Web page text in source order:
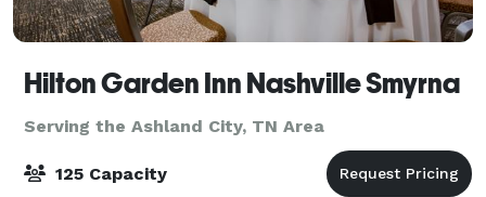
Hilton Garden Inn Nashville Smyrna
Serving the Ashland City, TN Area
125 Capacity